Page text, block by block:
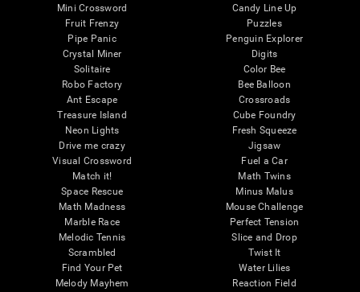
Mini Crossword
Fruit Frenzy
Pipe Panic
Crystal Miner
Solitaire
Robo Factory
Ant Escape
Treasure Island
Neon Lights
Drive me crazy
Visual Crossword
Match it!
Space Rescue
Math Madness
Marble Race
Melodic Tennis
Scrambled
Find Your Pet
Melody Mayhem
Candy Line Up
Puzzles
Penguin Explorer
Digits
Color Bee
Bee Balloon
Crossroads
Cube Foundry
Fresh Squeeze
Jigsaw
Fuel a Car
Math Twins
Minus Malus
Mouse Challenge
Perfect Tension
Slice and Drop
Twist It
Water Lilies
Reaction Field